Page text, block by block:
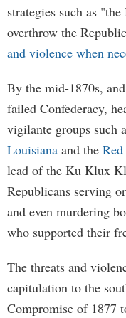
strategies such as
overthrow the
and violence when
By the mid-1870s,
failed Confederacy,
vigilante groups such
Louisiana and the
lead of the Ku Klux
Republicans serving
and even murdering
who supported their
The threats and
capitulation to the
Compromise of 1877